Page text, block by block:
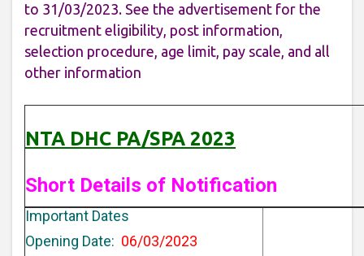
to 31/03/2023. See the advertisement for the
recruitment eligibility, post information,
selection procedure, age limit, pay scale, and all
other information
NTA DHC PA/SPA 2023
Short Details of Notification
Important Dates
Opening Date: 06/03/2023